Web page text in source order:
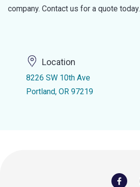
company. Contact us for a quote today.
Location
8226 SW 10th Ave
Portland, OR 97219